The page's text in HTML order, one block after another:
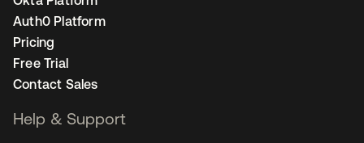
Auth0 Platform
Pricing
Free Trial
Contact Sales
Help & Support